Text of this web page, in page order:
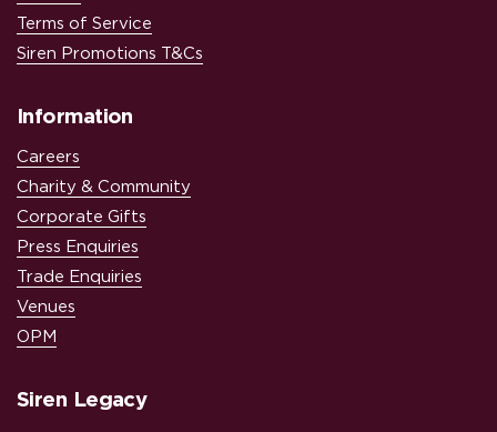
Terms of Service
Siren Promotions T&Cs
Information
Careers
Charity & Community
Corporate Gifts
Press Enquiries
Trade Enquiries
Venues
OPM
Siren Legacy